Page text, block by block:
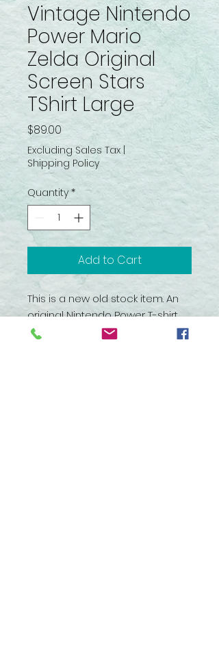
Vintage Nintendo
Power Mario
Zelda Original
Screen Stars
TShirt Large
$89.00 Price
Excluding Sales Tax
Shipping Policy
Quantity *
Add to Cart
This is a new old stock item. An
original Nintendo Power T-shirt
that was created by Screen